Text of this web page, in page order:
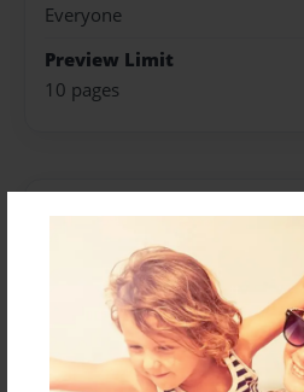
Everyone
Preview Limit
10 pages
About Author
GARCIA GERNALE
Joined: Apr-20-
a publisher and an auther, an